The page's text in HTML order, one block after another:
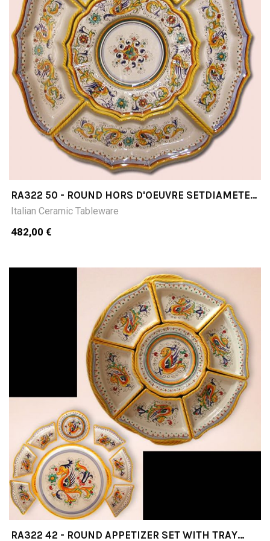
RA322 50 - ROUND HORS D'OEUVRE SETDIAMETER
CM 50 5 PIECES
Italian Ceramic Tableware
482,00 €
RA322 42 - ROUND APPETIZER SET WITH TRAY